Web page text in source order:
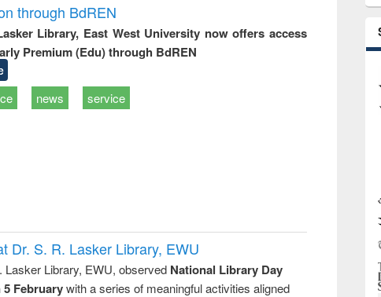
through BdREN
Library, East West University now offers access
Premium (Edu) through BdREN
news service
Dr. S. R. Lasker Library, EWU
Lasker Library, EWU, observed National Library Day
5 Februarywith a series of meaningful activities aligned